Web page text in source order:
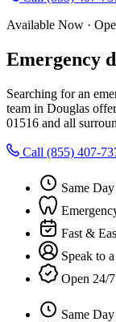
Available Now ·
Emergency
Searching for an
team in Douglas
01516 and all
Call (855) 407-
Same
Fast &
Speak to
Open 24/7
Same